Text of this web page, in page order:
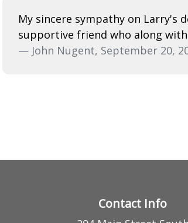
My sincere sympathy on Larry's
supportive friend who along
— John Nugent, September 20,
Contact Info